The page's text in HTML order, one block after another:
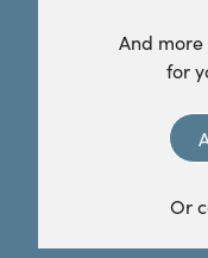
And
for
Or